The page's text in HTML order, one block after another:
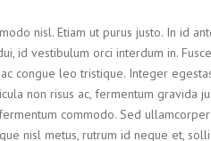
nisl. Etiam ut purus justo. In id
id vestibulum orci interdum in.
congue leo tristique. Integer
non risus ac, fermentum gravida
commodo. Sed
nisl metus, rutrum id neque et,